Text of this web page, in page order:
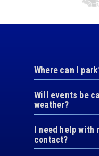
Where can I
Will events be
weather?
I need help with
contact?